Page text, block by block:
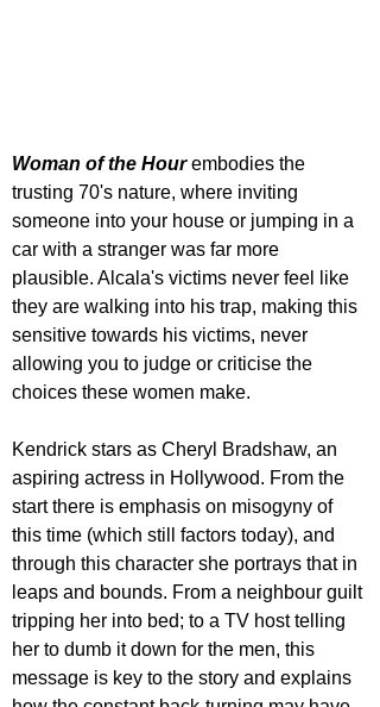
Woman of the Hour embodies the
trusting 70's nature, where inviting
someone into your house or jumping in a
car with a stranger was far more
plausible. Alcala's victims never feel like
they are walking into his trap, making this
sensitive towards his victims, never
allowing you to judge or criticise the
choices these women make.
Kendrick stars as Cheryl Bradshaw, an
aspiring actress in Hollywood. From the
start there is emphasis on misogyny of
this time (which still factors today), and
through this character she portrays that in
leaps and bounds. From a neighbour guilt
tripping her into bed; to a TV host telling
her to dumb it down for the men, this
message is key to the story and explains